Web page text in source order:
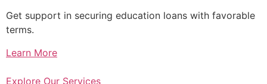
Get support in securing education loans with favorable
terms.
Learn More
Explore Our Services